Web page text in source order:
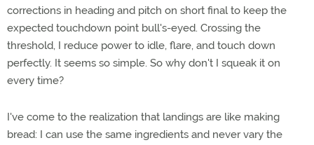
corrections in heading and pitch on short final to keep the
expected touchdown point bull's-eyed. Crossing the
threshold, I reduce power to idle, flare, and touch down
perfectly. It seems so simple. So why don't I squeak it on
every time?
I've come to the realization that landings are like making
bread: I can use the same ingredients and never vary the